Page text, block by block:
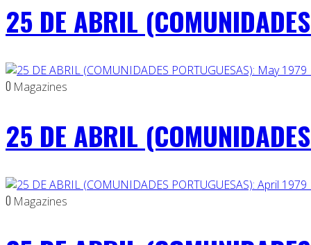
25 DE ABRIL
0 Magazines
25 DE ABRIL
0 Magazines